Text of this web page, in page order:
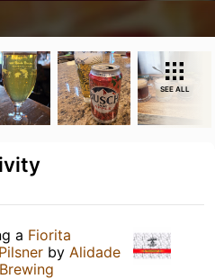
SEE ALL
a Fiorita
by Alidade